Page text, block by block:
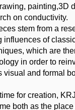
painting,3D
on conductivity.
stem from a
influences of
which are
in order to
visual and formal
for creation,
both as the